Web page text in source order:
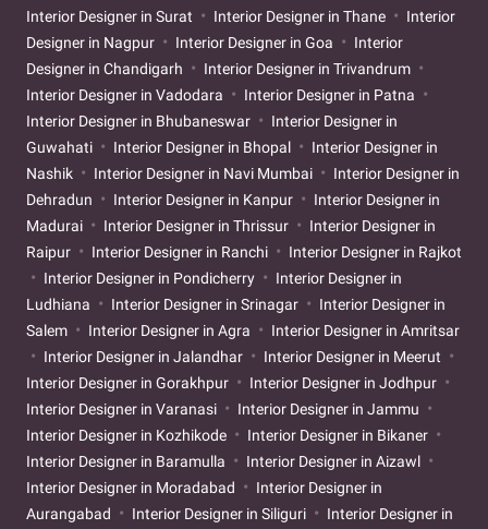
Interior Designer in Surat
Interior Designer in Thane
Interior
Designer in Nagpur
Interior Designer in Goa
Interior
Designer in Chandigarh
Interior Designer in Trivandrum
Interior Designer in Vadodara
Interior Designer in Patna
Interior Designer in Bhubaneswar
Interior Designer in
Guwahati
Interior Designer in Bhopal
Interior Designer in
Nashik
Interior Designer in Navi Mumbai
Interior Designer in
Dehradun
Interior Designer in Kanpur
Interior Designer in
Madurai
Interior Designer in Thrissur
Interior Designer in
Raipur
Interior Designer in Ranchi
Interior Designer in Rajkot
Interior Designer in Pondicherry
Interior Designer in
Ludhiana
Interior Designer in Srinagar
Interior Designer in
Salem
Interior Designer in Agra
Interior Designer in Amritsar
Interior Designer in Jalandhar
Interior Designer in Meerut
Interior Designer in Gorakhpur
Interior Designer in Jodhpur
Interior Designer in Varanasi
Interior Designer in Jammu
Interior Designer in Kozhikode
Interior Designer in Bikaner
Interior Designer in Baramulla
Interior Designer in Aizawl
Interior Designer in Moradabad
Interior Designer in
Aurangabad
Interior Designer in Siliguri
Interior Designer in